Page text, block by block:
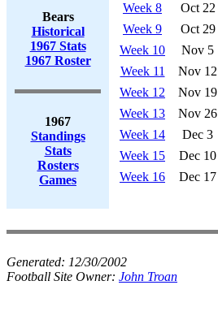
Bears
Historical
1967 Stats
1967 Roster
1967
Standings
Stats
Rosters
Games
Week 8
Oct 22
Week 9
Oct 29
Week 10
Nov 5
Week 11
Nov 12
Week 12
Nov 19
Week 13
Nov 26
Week 14
Dec 3
Week 15
Dec 10
Week 16
Dec 17
Generated: 12/30/2002
Football Site Owner: John Troan